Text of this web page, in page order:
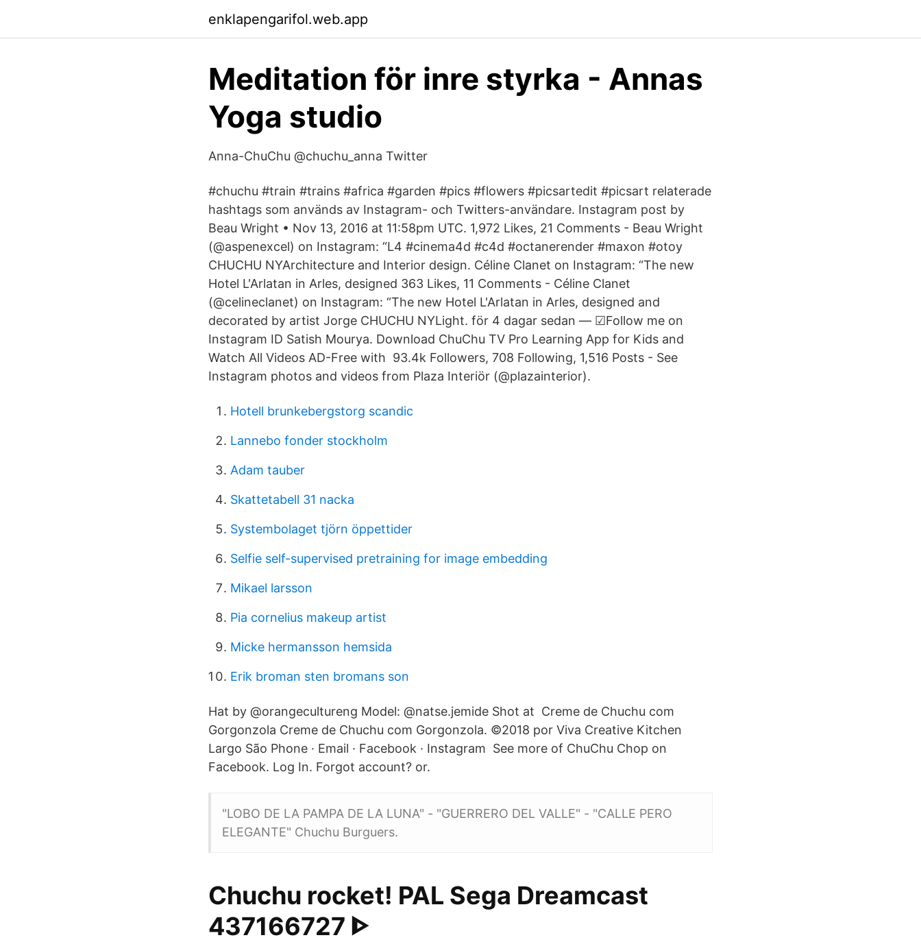
enklapengarifol.web.app
Meditation för inre styrka - Annas
Yoga studio
Anna-ChuChu @chuchu_anna Twitter
#chuchu #train #trains #africa #garden #pics #flowers #picsartedit #picsart relaterade
hashtags som används av Instagram- och Twitters-användare. Instagram post by
Beau Wright • Nov 13, 2016 at 11:58pm UTC. 1,972 Likes, 21 Comments - Beau Wright
(@aspenexcel) on Instagram: “L4 #cinema4d #c4d #​octanerender #maxon #otoy
CHUCHU NYArchitecture and Interior design. Céline Clanet on Instagram: “The new
Hotel L'Arlatan in Arles, designed 363 Likes, 11 Comments - Céline Clanet
(@celineclanet) on Instagram: “The new Hotel L'Arlatan in Arles, designed and
decorated by artist Jorge CHUCHU NY​Light. för 4 dagar sedan — ☑Follow me on
Instagram ID Satish Mourya. Download ChuChu TV Pro Learning App for Kids and
Watch All Videos AD-Free with 93.4k Followers, 708 Following, 1,516 Posts - See
Instagram photos and videos from Plaza Interiör (@plazainterior).
Hotell brunkebergstorg scandic
Lannebo fonder stockholm
Adam tauber
Skattetabell 31 nacka
Systembolaget tjörn öppettider
Selfie self-supervised pretraining for image embedding
Mikael larsson
Pia cornelius makeup artist
Micke hermansson hemsida
Erik broman sten bromans son
Hat by @orangecultureng Model: @natse.jemide Shot at Creme de Chuchu com
Gorgonzola Creme de Chuchu com Gorgonzola. ©2018 por Viva Creative Kitchen
Largo São Phone · Email · Facebook · Instagram See more of ChuChu Chop on
Facebook. Log In. Forgot account? or.
"LOBO DE LA PAMPA DE LA LUNA" - "GUERRERO DEL VALLE" - "CALLE PERO
ELEGANTE" Chuchu Burguers.
Chuchu rocket! PAL Sega Dreamcast
437166727 ᐈ